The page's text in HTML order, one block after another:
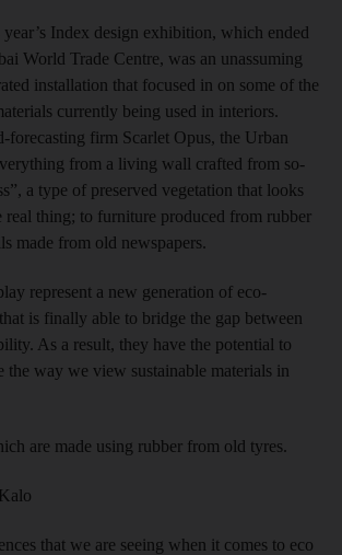
Index design exhibition, which ended
World Trade Centre, was an unassuming
installation that focused in on some of the
currently being used in interiors.
forecasting firm Scarlet Opus, the Urban
from a living wall crafted from so-
a type of preserved vegetation that looks
real thing; to furniture produced from rubber
made from old newspapers.
represent a new generation of eco-
is finally able to bridge the gap between
As a result, they have the potential to
the way we view sustainable materials in
are made using rubber from old tyres.
that we are seeing when it comes to eco